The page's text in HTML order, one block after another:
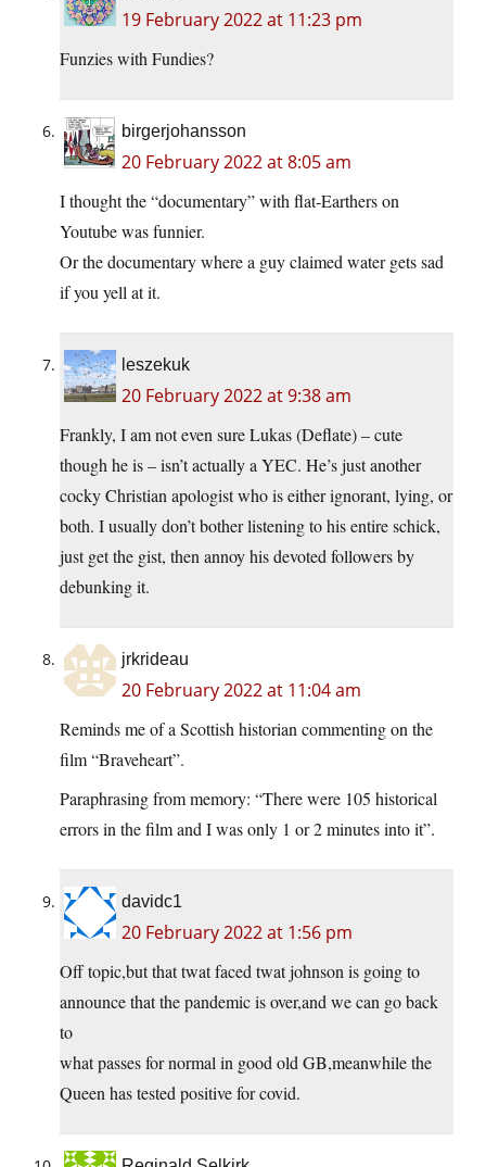
19 February 2022 at 11:23 pm
Funzies with Fundies?
birgerjohansson
20 February 2022 at 8:05 am
I thought the “documentary” with flat-Earthers on
Youtube was funnier.
Or the documentary where a guy claimed water gets sad
if you yell at it.
leszekuk
20 February 2022 at 9:38 am
Frankly, I am not even sure Lukas (Deflate) – cute
though he is – isn’t actually a YEC. He’s just another
cocky Christian apologist who is either ignorant, lying, or
both. I usually don’t bother listening to his entire schick,
just get the gist, then annoy his devoted followers by
debunking it.
jrkrideau
20 February 2022 at 11:04 am
Reminds me of a Scottish historian commenting on the
film “Braveheart”.
Paraphrasing from memory: “There were 105 historical
errors in the film and I was only 1 or 2 minutes into it”.
davidc1
20 February 2022 at 1:56 pm
Off topic,but that twat faced twat johnson is going to
announce that the pandemic is over,and we can go back
to
what passes for normal in good old GB,meanwhile the
Queen has tested positive for covid.